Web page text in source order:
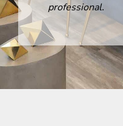
professional.